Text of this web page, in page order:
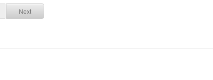
Next